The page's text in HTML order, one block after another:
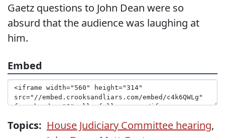
Gaetz questions to John Dean were so
absurd that the audience was laughing at
him.
Embed
Topics: House Judiciary Committee hearing,